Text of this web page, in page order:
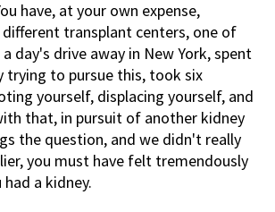
have, at your own expense,
transplant centers, one of
day's drive away in New York, spent
trying to pursue this, took six
yourself, displacing yourself, and
that, in pursuit of another kidney
the question, and we didn't really
you must have felt tremendously
a kidney.